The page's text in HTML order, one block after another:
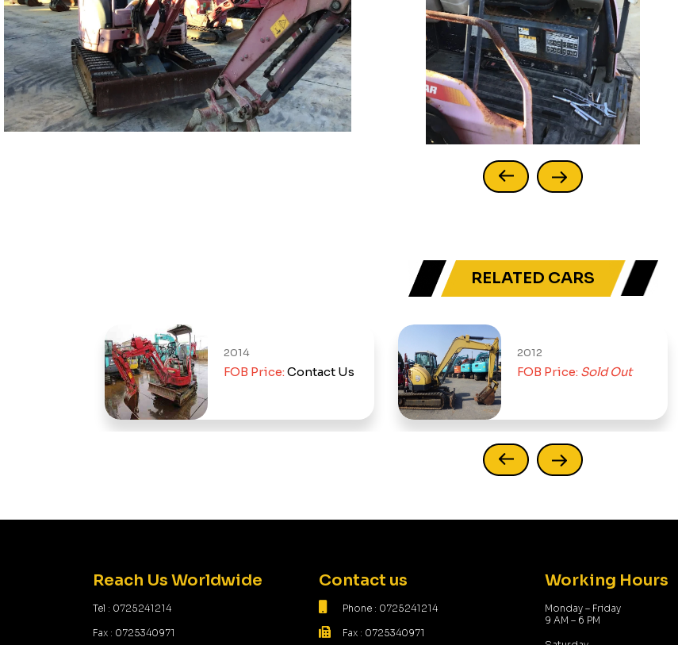
RELATED CARS
2014
FOB Price:Contact Us
2012
FOB Price:Sold Out
Reach Us Worldwide
Tel : 0725241214
Fax : 0725340971
Contact us
Phone : 0725241214
Fax : 0725340971
Working Hours
Monday – Friday
9 AM – 6 PM